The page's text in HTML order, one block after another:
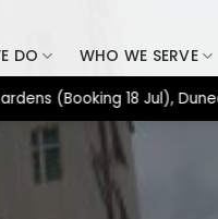
DO WHO WE SERVE
18 Jul), Dunearn